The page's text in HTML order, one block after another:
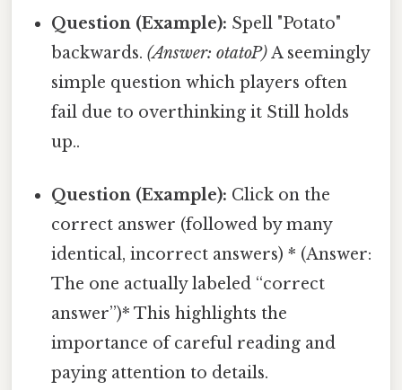
Question (Example): Spell "Potato"
backwards.(Answer: otatoP)A seemingly
simple question which players often
fail due to overthinking it Still holds
up..
Question (Example): Click on the
correct answer (followed by many
identical, incorrect answers) * (Answer:
The one actually labeled “correct
answer”)* This highlights the
importance of careful reading and
paying attention to details.